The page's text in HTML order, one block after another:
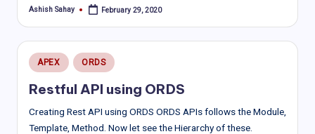
Posted
Ashish Sahay February 29, 2020
Posted
in
APEX ORDS
Restful API using ORDS
Creating Rest API using ORDS ORDS APIs follows the Module,
Template, Method. Now let see the Hierarchy of these.